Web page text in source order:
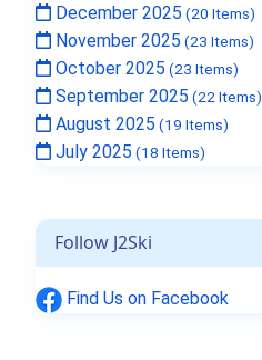
December 2025 (20 Items)
November 2025 (23 Items)
October 2025 (23 Items)
September 2025 (22 Items)
August 2025 (19 Items)
July 2025 (18 Items)
Follow J2Ski
Find Us on Facebook